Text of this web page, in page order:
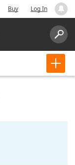
Buy Log In